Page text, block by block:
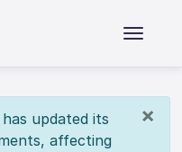
×
updated its
affecting